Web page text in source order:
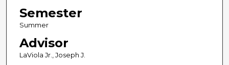
Semester
Summer
Advisor
LaViola Jr., Joseph J.